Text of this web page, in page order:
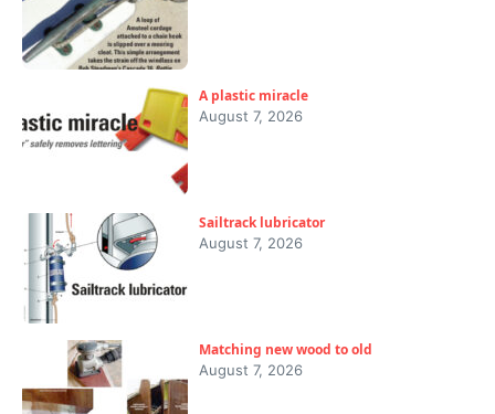
A plastic miracle
August 7, 2026
Sailtrack lubricator
August 7, 2026
Matching new wood to old
August 7, 2026